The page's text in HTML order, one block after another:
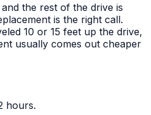
the rest of the drive is
is the right call.
10 or 15 feet up the drive,
usually comes out cheaper
hours.